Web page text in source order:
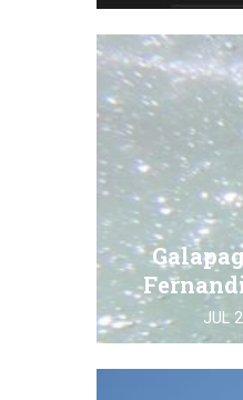
JUL